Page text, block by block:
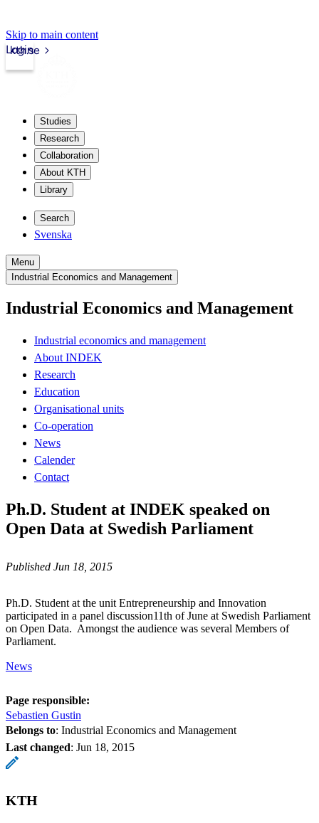
Skip to main content
kth.se
Login
Studies
Research
Collaboration
About KTH
Library
Search
Svenska
Menu
Industrial Economics and Management
Industrial Economics and Management
Industrial economics and management
About INDEK
Research
Education
Organisational units
Co-operation
News
Calender
Contact
Ph.D. Student at INDEK speaked on
Open Data at Swedish Parliament
Published Jun 18, 2015
Ph.D. Student at the unit Entrepreneurship and Innovation
participated in a panel discussion11th of June at Swedish Parliament
on Open Data. Amongst the audience was several Members of
Parliament.
News
Page responsible:
Sebastien Gustin
Belongs to: Industrial Economics and Management
Last changed: Jun 18, 2015
KTH